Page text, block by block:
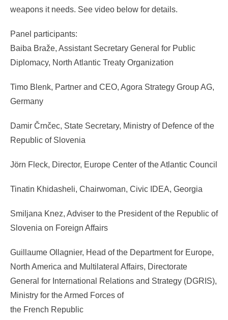
weapons it needs. See video below for details.
Panel participants:
Baiba Braže, Assistant Secretary General for Public
Diplomacy, North Atlantic Treaty Organization
Timo Blenk, Partner and CEO, Agora Strategy Group AG,
Germany
Damir Črnčec, State Secretary, Ministry of Defence of the
Republic of Slovenia
Jörn Fleck, Director, Europe Center of the Atlantic Council
Tinatin Khidasheli, Chairwoman, Civic IDEA, Georgia
Smiljana Knez, Adviser to the President of the Republic of
Slovenia on Foreign Affairs
Guillaume Ollagnier, Head of the Department for Europe,
North America and Multilateral Affairs, Directorate
General for International Relations and Strategy (DGRIS),
Ministry for the Armed Forces of
the French Republic